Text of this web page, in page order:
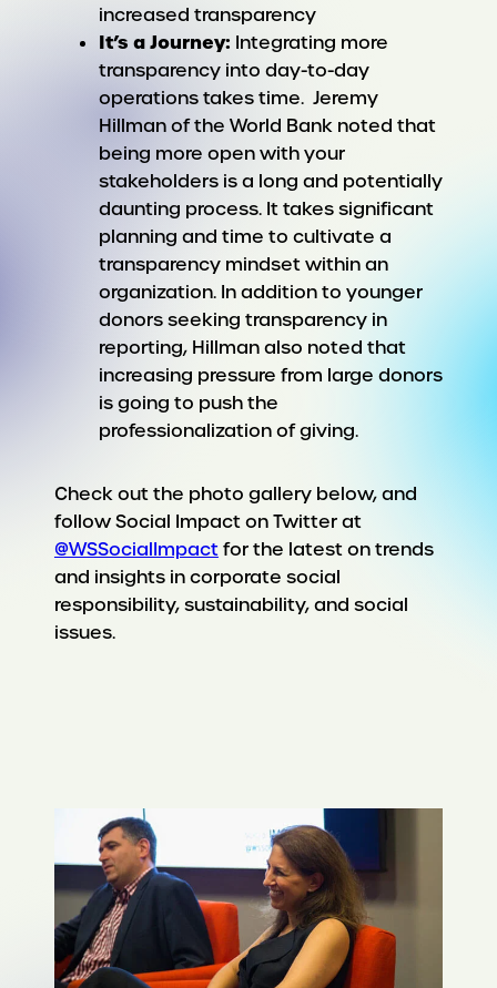
increased transparency
It’s a Journey: Integrating more
transparency into day-to-day
operations takes time. Jeremy
Hillman of the World Bank noted that
being more open with your
stakeholders is a long and potentially
daunting process. It takes significant
planning and time to cultivate a
transparency mindset within an
organization. In addition to younger
donors seeking transparency in
reporting, Hillman also noted that
increasing pressure from large donors
is going to push the
professionalization of giving.
Check out the photo gallery below, and
follow Social Impact on Twitter at
@WSSocialImpactfor the latest on trends
and insights in corporate social
responsibility, sustainability, and social
issues.